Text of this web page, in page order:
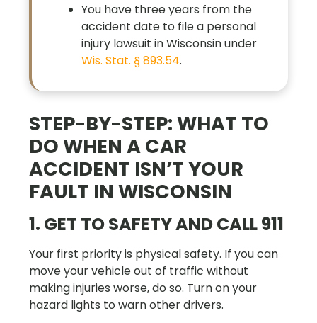
You have three years from the
accident date to file a personal
injury lawsuit in Wisconsin under
Wis. Stat. § 893.54.
STEP-BY-STEP: WHAT TO
DO WHEN A CAR
ACCIDENT ISN’T YOUR
FAULT IN WISCONSIN
1. GET TO SAFETY AND CALL 911
Your first priority is physical safety. If you can
move your vehicle out of traffic without
making injuries worse, do so. Turn on your
hazard lights to warn other drivers.